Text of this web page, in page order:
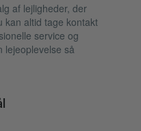
af lejligheder, der
kan altid tage kontakt
service og
lejeoplevelse så